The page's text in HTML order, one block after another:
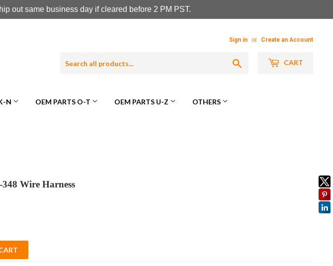
Sign in or Create an Account
CART
N OEM PARTS O-T OEM PARTS U-Z OTHERS
Wire Harness
out same business day if cleared before 2 PM PST.